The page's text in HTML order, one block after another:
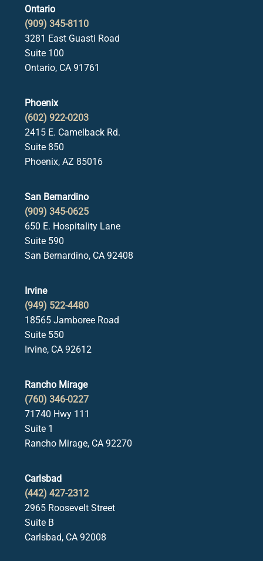
Ontario
(909) 345-8110
3281 East Guasti Road
Suite 100
Ontario, CA 91761
Phoenix
(602) 922-0203
2415 E. Camelback Rd.
Suite 850
Phoenix, AZ 85016
San Bernardino
(909) 345-0625
650 E. Hospitality Lane
Suite 590
San Bernardino, CA 92408
Irvine
(949) 522-4480
18565 Jamboree Road
Suite 550
Irvine, CA 92612
Rancho Mirage
(760) 346-0227
71740 Hwy 111
Suite 1
Rancho Mirage, CA 92270
Carlsbad
(442) 427-2312
2965 Roosevelt Street
Suite B
Carlsbad, CA 92008